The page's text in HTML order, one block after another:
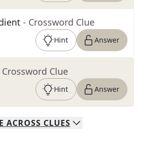
- Crossword Clue
Hint Answer
Crossword Clue
Hint Answer
ACROSS CLUES